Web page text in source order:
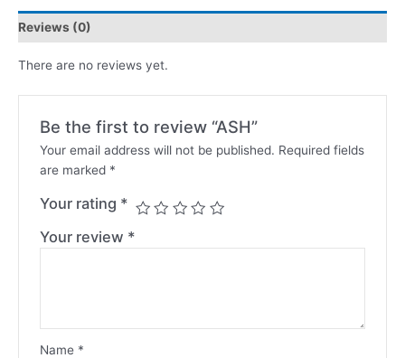
Reviews (0)
There are no reviews yet.
Be the first to review “ASH”
Your email address will not be published. Required fields
are marked *
Your rating *
Your review *
Name *